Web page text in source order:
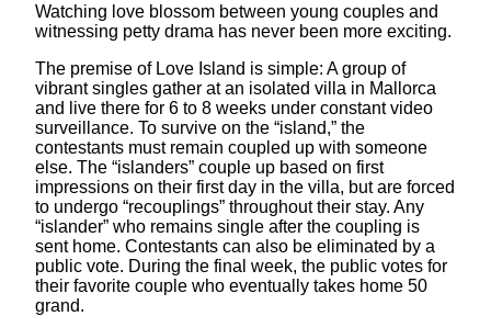
Watching love blossom between young couples and
witnessing petty drama has never been more exciting.
The premise of Love Island is simple: A group of
vibrant singles gather at an isolated villa in Mallorca
and live there for 6 to 8 weeks under constant video
surveillance. To survive on the “island,” the
contestants must remain coupled up with someone
else. The “islanders” couple up based on first
impressions on their first day in the villa, but are forced
to undergo “recouplings” throughout their stay. Any
“islander” who remains single after the coupling is
sent home. Contestants can also be eliminated by a
public vote. During the final week, the public votes for
their favorite couple who eventually takes home 50
grand.